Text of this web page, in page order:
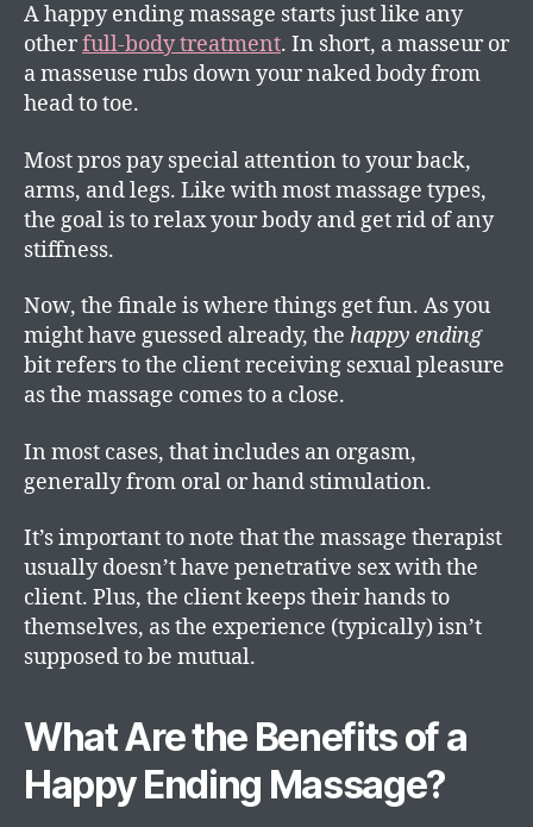
A happy ending massage starts just like any
otherfull-body treatment. In short, a masseur or
a masseuse rubs down your naked body from
head to toe.
Most pros pay special attention to your back,
arms, and legs. Like with most massage types,
the goal is to relax your body and get rid of any
stiffness.
Now, the finale is where things get fun. As you
might have guessed already, the happy ending
bit refers to the client receiving sexual pleasure
as the massage comes to a close.
In most cases, that includes an orgasm,
generally from oral or hand stimulation.
It’s important to note that the massage therapist
usually doesn’t have penetrative sex with the
client. Plus, the client keeps their hands to
themselves, as the experience (typically) isn’t
supposed to be mutual.
What Are the Benefits of a
Happy Ending Massage?